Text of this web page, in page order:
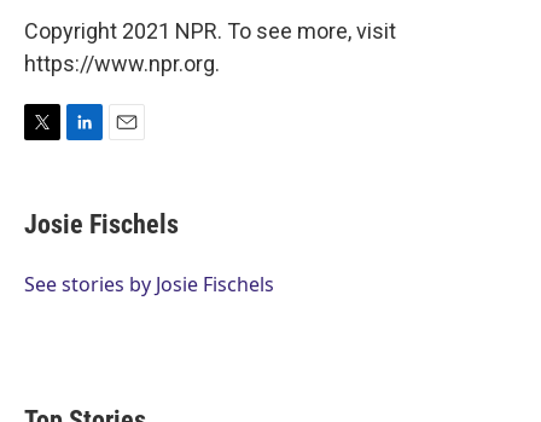
Copyright 2021 NPR. To see more, visit
https://www.npr.org.
t
r
k
e
I
i
l
Josie Fischels
See stories by Josie Fischels